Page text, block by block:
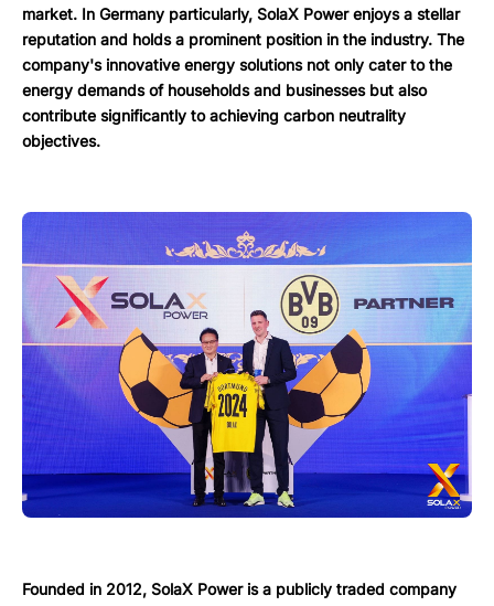
market. In Germany particularly, SolaX Power enjoys a stellar
reputation and holds a prominent position in the industry. The
company's innovative energy solutions not only cater to the
energy demands of households and businesses but also
contribute significantly to achieving carbon neutrality
objectives.
Founded in 2012, SolaX Power is a publicly traded company